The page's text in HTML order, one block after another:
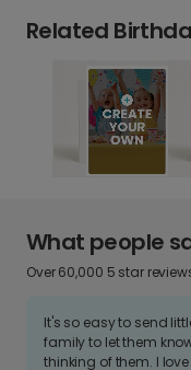
Related
What people
Over 60,000 5 star
It's so easy to send
family to let them
thinking of them. I